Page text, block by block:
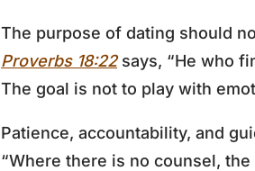
The purpose of dating should
Proverbs 18:22says, “He who
The goal is not to play with
Patience, accountability, and
“Where there is no counsel,